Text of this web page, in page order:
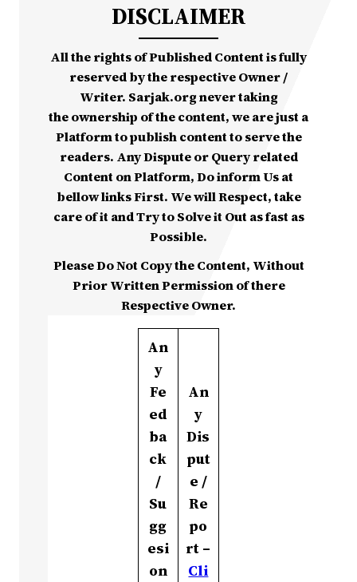
DISCLAIMER
All the rights of Published Content is fully
reserved by the respective Owner /
Writer. Sarjak.org never taking
the ownership of the content, we are just a
Platform to publish content to serve the
readers. Any Dispute or Query related
Content on Platform, Do inform Us at
bellow links First. We will Respect, take
care of it and Try to Solve it Out as fast as
Possible.
Please Do Not Copy the Content, Without
Prior Written Permission of there
Respective Owner.
An
y
Fe
ed
ba
ck
/
Su
gg
esi
on
An
y
Dis
put
e /
Re
po
rt –
Cli